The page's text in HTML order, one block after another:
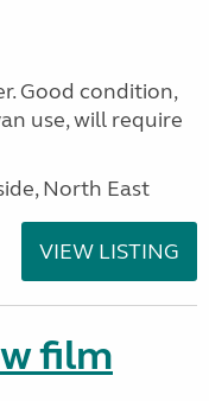
Good condition,
use, will require
North East
VIEW LISTING
film